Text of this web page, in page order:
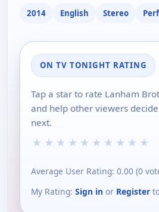
2014 English Stereo
ON TV TONIGHT RATING
Tap a star to rate Lanham
and help other viewers
next.
★ ★ ★ ★ ★ ★ ★ ★ ★ ★
Average User Rating: 0.00 (0
My Rating: Sign in or Register